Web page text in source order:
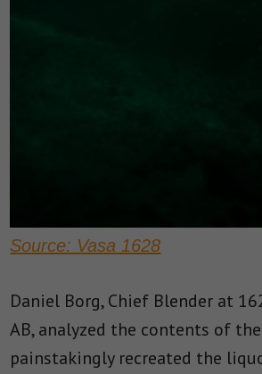
Source: Vasa 1628
Daniel Borg, Chief Blender at
AB, analyzed the contents of
painstakingly recreated the